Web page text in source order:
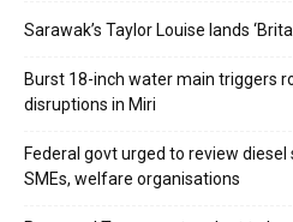
Sarawak’s Taylor Louise lands
Burst 18-inch water main triggers
disruptions in Miri
Federal govt urged to review
SMEs, welfare organisations